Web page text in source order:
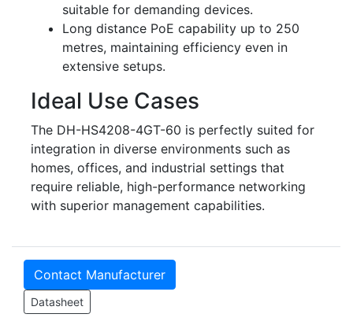
suitable for demanding devices.
Long distance PoE capability up to 250
metres, maintaining efficiency even in
extensive setups.
Ideal Use Cases
The DH-HS4208-4GT-60 is perfectly suited for
integration in diverse environments such as
homes, offices, and industrial settings that
require reliable, high-performance networking
with superior management capabilities.
Contact Manufacturer
Datasheet